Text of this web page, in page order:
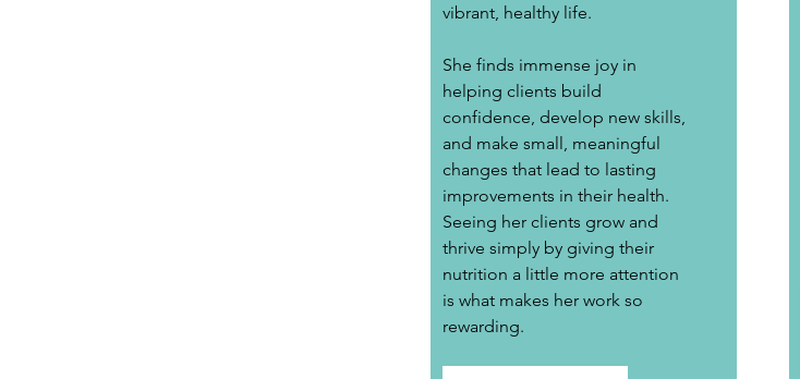
vibrant, healthy life.
She finds immense joy in
helping clients build
confidence, develop new skills,
and make small, meaningful
changes that lead to lasting
improvements in their health.
Seeing her clients grow and
thrive simply by giving their
nutrition a little more attention
is what makes her work so
rewarding.